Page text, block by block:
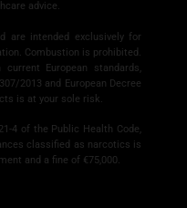
advice.
are intended exclusively for
Combustion is prohibited.
European standards,
2013 and European Decree
is at your sole risk.
4 of the Public Health Code,
classified as narcotics is
and a fine of €75,000.